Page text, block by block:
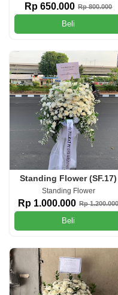
Rp 650.000 Rp 800.000
Beli
Standing Flower (SF.17)
Standing Flower
Rp 1.000.000 Rp
Beli